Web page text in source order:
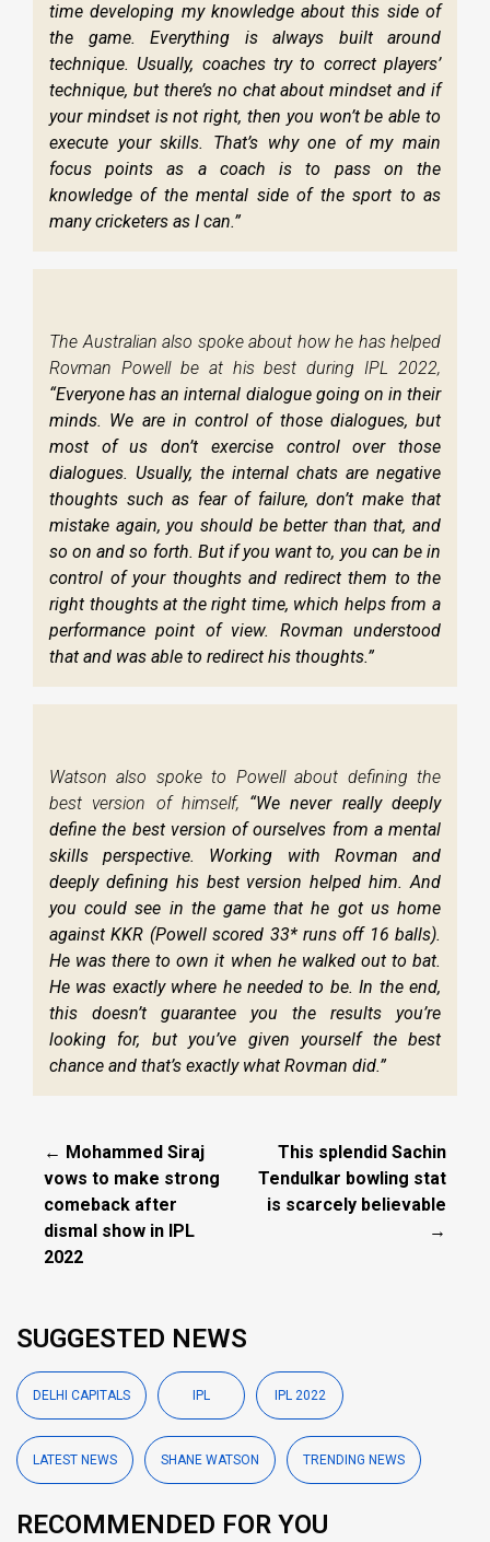
time developing my knowledge about this side of
the game. Everything is always built around
technique. Usually, coaches try to correct players’
technique, but there’s no chat about mindset and if
your mindset is not right, then you won’t be able to
execute your skills. That’s why one of my main
focus points as a coach is to pass on the
knowledge of the mental side of the sport to as
many cricketers as I can.”
The Australian also spoke about how he has helped
Rovman Powell be at his best during IPL 2022,
“Everyone has an internal dialogue going on in their
minds. We are in control of those dialogues, but
most of us don’t exercise control over those
dialogues. Usually, the internal chats are negative
thoughts such as fear of failure, don’t make that
mistake again, you should be better than that, and
so on and so forth. But if you want to, you can be in
control of your thoughts and redirect them to the
right thoughts at the right time, which helps from a
performance point of view. Rovman understood
that and was able to redirect his thoughts.”
Watson also spoke to Powell about defining the
best version of himself, “We never really deeply
define the best version of ourselves from a mental
skills perspective. Working with Rovman and
deeply defining his best version helped him. And
you could see in the game that he got us home
against KKR (Powell scored 33* runs off 16 balls).
He was there to own it when he walked out to bat.
He was exactly where he needed to be. In the end,
this doesn’t guarantee you the results you’re
looking for, but you’ve given yourself the best
chance and that’s exactly what Rovman did.”
← Mohammed Siraj
vows to make strong
comeback after
dismal show in IPL
2022
This splendid Sachin
Tendulkar bowling stat
is scarcely believable
→
SUGGESTED NEWS
DELHI CAPITALS IPL IPL 2022
LATEST NEWS SHANE WATSON TRENDING NEWS
RECOMMENDED FOR YOU